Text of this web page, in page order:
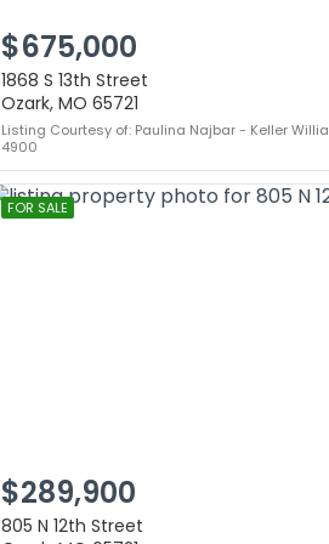
$675,000
1868 S 13th Street
Ozark, MO 65721
Listing Courtesy of: Paulina Najbar - Keller
4900
FOR SALE
$289,900
805 N 12th Street